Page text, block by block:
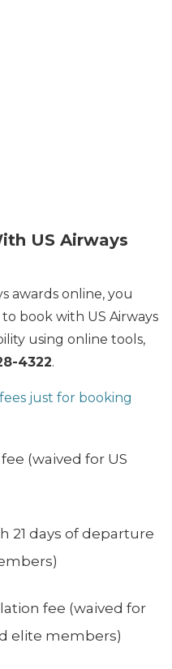
US Airways
awards online, you
book with US Airways
using online tools,
4322.
just for booking
(waived for US
21 days of departure
fee (waived for
elite members)